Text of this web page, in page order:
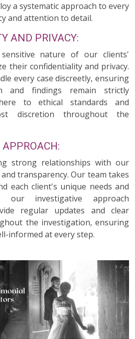
a systematic approach to every
and attention to detail.
AND PRIVACY:
nature of our clients'
their confidentiality and privacy.
every case discreetly, ensuring
and findings remain strictly
to ethical standards and
discretion throughout the
strong relationships with our
transparency. Our team takes
each client's unique needs and
our investigative approach
regular updates and clear
the investigation, ensuring
informed at every step.